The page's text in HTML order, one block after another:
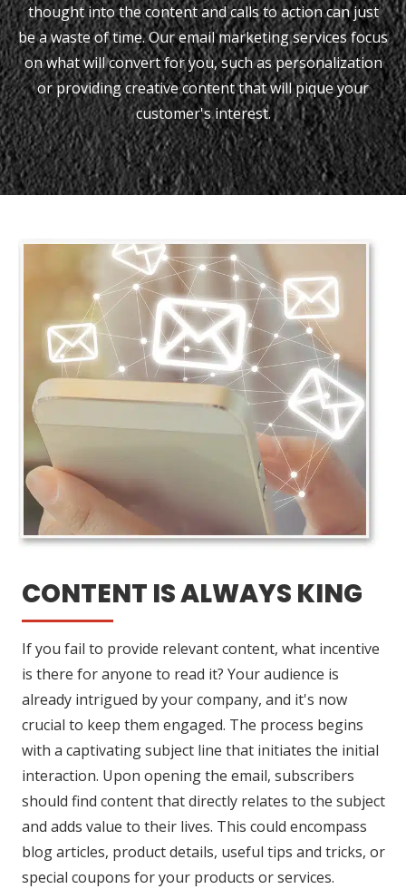
thought into the content and calls to action can just
be a waste of time. Our email marketing services focus
on what will convert for you, such as personalization
or providing creative content that will pique your
customer's interest.
CONTENT IS ALWAYS KING
If you fail to provide relevant content, what incentive
is there for anyone to read it? Your audience is
already intrigued by your company, and it's now
crucial to keep them engaged. The process begins
with a captivating subject line that initiates the initial
interaction. Upon opening the email, subscribers
should find content that directly relates to the subject
and adds value to their lives. This could encompass
blog articles, product details, useful tips and tricks, or
special coupons for your products or services.